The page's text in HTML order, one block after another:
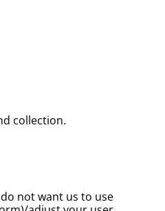
collection.
not want us to use